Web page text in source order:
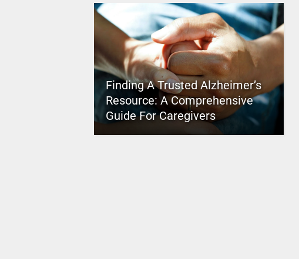
Finding A Trusted Alzheimer’s
Resource: A Comprehensive
Guide For Caregivers